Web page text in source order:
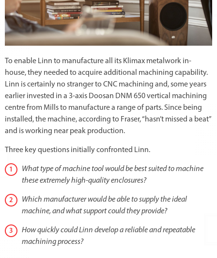
To enable Linn to manufacture all its Klimax metalwork in-
house, they needed to acquire additional machining capability.
Linn is certainly no stranger to CNC machining and, some years
earlier invested in a 3-axis Doosan DNM 650 vertical machining
centre from Mills to manufacture a range of parts. Since being
installed, the machine, according to Fraser, “hasn’t missed a beat”
and is working near peak production.
Three key questions initially confronted Linn.
What type of machine tool would be best suited to machine
these extremely high-quality enclosures?
Which manufacturer would be able to supply the ideal
machine, and what support could they provide?
How quickly could Linn develop a reliable and repeatable
machining process?